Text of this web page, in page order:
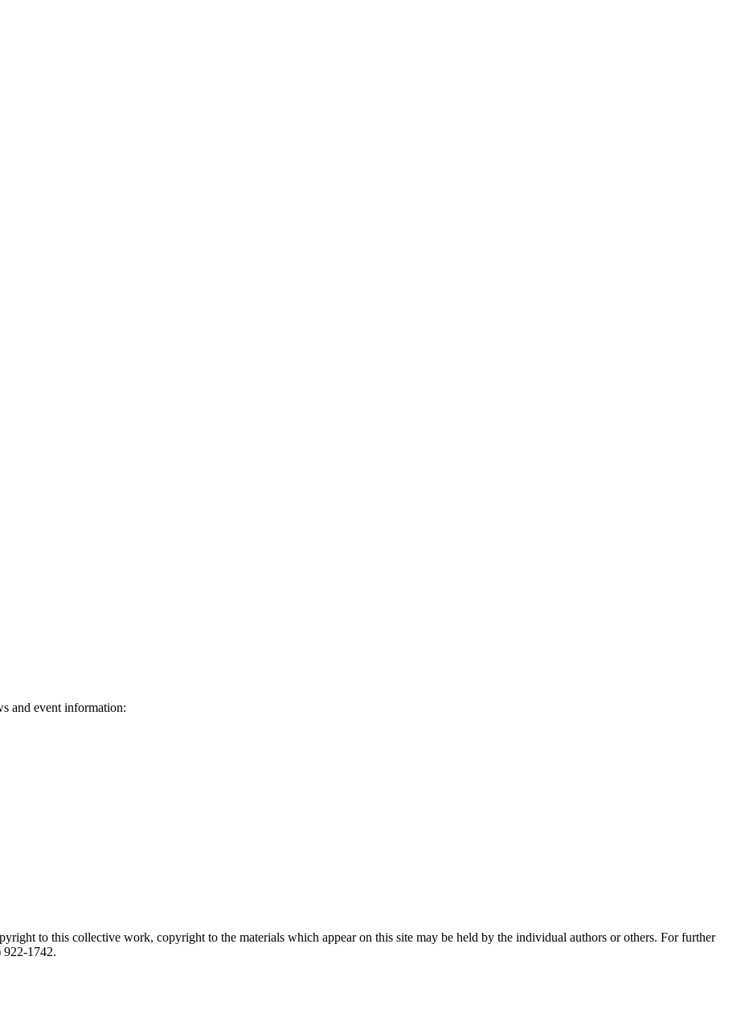
and event information:
to this collective work, copyright to the materials which appear on this site may be held by the individual authors or others. For further
922-1742.